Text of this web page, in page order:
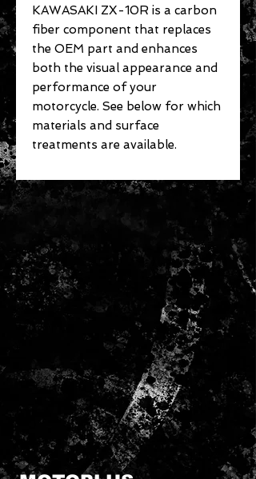
KAWASAKI ZX-10R is a carbon
fiber component that replaces
the OEM part and enhances
both the visual appearance and
performance of your
motorcycle. See below for which
materials and surface
treatments are available.